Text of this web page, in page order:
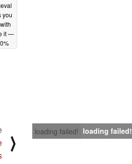
you
it —
loading failed! loading failed!
⟩